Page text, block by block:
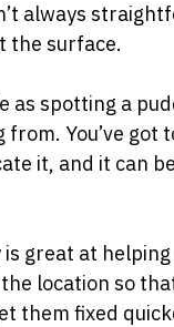
always
the surface.
as spotting a
from. You’ve
it, and it can
great at
location so
them fixed